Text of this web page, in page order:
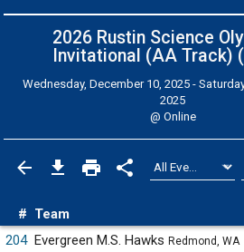
2026 Rustin Science
Invitational (AA Track)
Wednesday, December 10, 2025 -
2025
@ Online
# Team
204 Evergreen M.S. Hawks Redmond, WA